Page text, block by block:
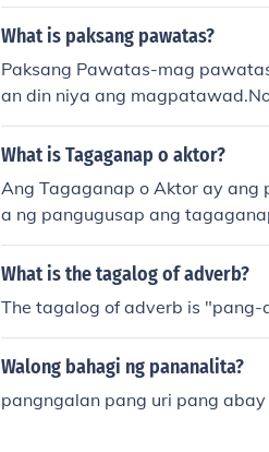
alaw.
What is paksang pawatas?
Paksang Pawatas-mag
an din niya ang
aad ng kilos*ang kaibahan ng
diwa at ang pawats ay Hindi
What is Tagaganap o aktor?
Ang Tagaganap o Aktor ay ang
a ng pangugusap ang
What is the tagalog of adverb?
The tagalog of adverb is "pang-
Walong bahagi ng pananalita?
pangngalan pang uri pang